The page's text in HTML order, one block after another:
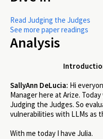
Read Judging the Judges
See more paper readings
Analysis
SallyAnn DeLucia: Hi
Manager here at Arize.
Judging the Judges. So
vulnerabilities with LLMs as
With me today I have Julia.